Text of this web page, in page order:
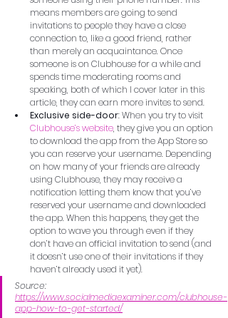
means members are going to send
invitations to people they have a close
connection to, like a good friend, rather
than merely an acquaintance. Once
someone is on Clubhouse for a while and
spends time moderating rooms and
speaking, both of which I cover later in this
article, they can earn more invites to send.
Exclusive side-door: When you try to visit
Clubhouse’s website, they give you an option
to download the app from the App Store so
you can reserve your username. Depending
on how many of your friends are already
using Clubhouse, they may receive a
notification letting them know that you’ve
reserved your username and downloaded
the app. When this happens, they get the
option to wave you through even if they
don’t have an official invitation to send (and
it doesn’t use one of their invitations if they
haven’t already used it yet).
Source:
https://www.socialmediaexaminer.com/clubhouse-
app-how-to-get-started/